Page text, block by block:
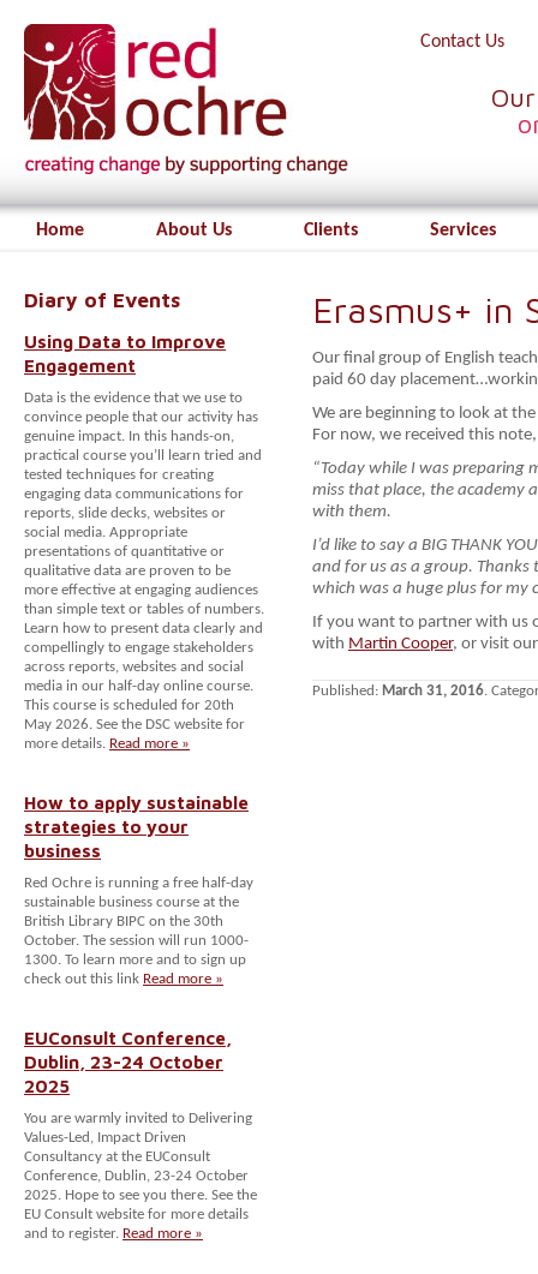
Contact Us
Home About Us Clients Services
Diary of Events
Using Data to Improve
Engagement
Data is the evidence that we use to
convince people that our activity has
genuine impact. In this hands-on,
practical course you’ll learn tried and
tested techniques for creating
engaging data communications for
reports, slide decks, websites or
social media. Appropriate
presentations of quantitative or
qualitative data are proven to be
more effective at engaging audiences
than simple text or tables of numbers.
Learn how to present data clearly and
compellingly to engage stakeholders
across reports, websites and social
media in our half-day online course.
This course is scheduled for 20th
May 2026. See the DSC website for
more details. Read more »
How to apply sustainable
strategies to your
business
Red Ochre is running a free half-day
sustainable business course at the
British Library BIPC on the 30th
October. The session will run 1000-
1300. To learn more and to sign up
check out this link Read more »
EUConsult Conference,
Dublin, 23-24 October
2025
You are warmly invited to Delivering
Values-Led, Impact Driven
Consultancy at the EUConsult
Conference, Dublin, 23-24 October
2025. Hope to see you there. See the
EU Consult website for more details
and to register. Read more »
Erasmus+ in
Our final group of English
paid 60 day
We are beginning to look at
For now, we received this
“Today while I was preparing
miss that place, the academy
with them.
I’d like to say a BIG THANK
and for us as a group.
which was a huge plus for my
If you want to partner with us
with Martin Cooper, or visit
Published: March 31, 2016.